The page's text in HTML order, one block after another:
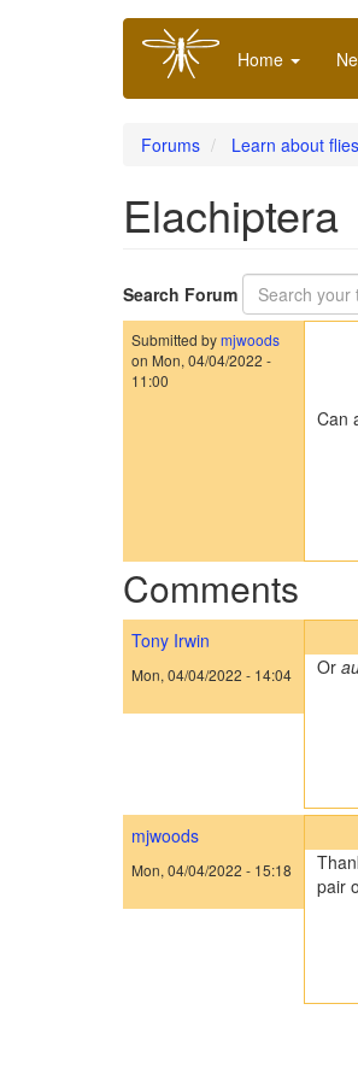
Main
navigation
Home
Forums Learn about flies
Elachiptera
Search Forum
Submitted bymjwoods
on Mon, 04/04/2022 -
11:00
Can
Comments
Tony Irwin
Mon, 04/04/2022 - 14:04
Or
mjwoods
Mon, 04/04/2022 - 15:18
pair